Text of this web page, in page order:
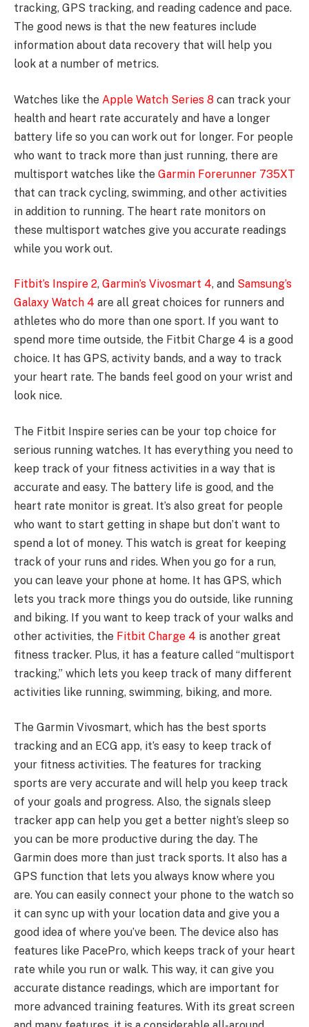
tracking, GPS tracking, and reading cadence and pace.
The good news is that the new features include
information about data recovery that will help you
look at a number of metrics.
Watches like the Apple Watch Series 8 can track your
health and heart rate accurately and have a longer
battery life so you can work out for longer. For people
who want to track more than just running, there are
multisport watches like the Garmin Forerunner 735XT
that can track cycling, swimming, and other activities
in addition to running. The heart rate monitors on
these multisport watches give you accurate readings
while you work out.
Fitbit’s Inspire 2, Garmin’s Vivosmart 4, and Samsung’s
Galaxy Watch 4 are all great choices for runners and
athletes who do more than one sport. If you want to
spend more time outside, the Fitbit Charge 4 is a good
choice. It has GPS, activity bands, and a way to track
your heart rate. The bands feel good on your wrist and
look nice.
The Fitbit Inspire series can be your top choice for
serious running watches. It has everything you need to
keep track of your fitness activities in a way that is
accurate and easy. The battery life is good, and the
heart rate monitor is great. It’s also great for people
who want to start getting in shape but don’t want to
spend a lot of money. This watch is great for keeping
track of your runs and rides. When you go for a run,
you can leave your phone at home. It has GPS, which
lets you track more things you do outside, like running
and biking. If you want to keep track of your walks and
other activities, the Fitbit Charge 4 is another great
fitness tracker. Plus, it has a feature called “multisport
tracking,” which lets you keep track of many different
activities like running, swimming, biking, and more.
The Garmin Vivosmart, which has the best sports
tracking and an ECG app, it’s easy to keep track of
your fitness activities. The features for tracking
sports are very accurate and will help you keep track
of your goals and progress. Also, the signals sleep
tracker app can help you get a better night’s sleep so
you can be more productive during the day. The
Garmin does more than just track sports. It also has a
GPS function that lets you always know where you
are. You can easily connect your phone to the watch so
it can sync up with your location data and give you a
good idea of where you’ve been. The device also has
features like PacePro, which keeps track of your heart
rate while you run or walk. This way, it can give you
accurate distance readings, which are important for
more advanced training features. With its great screen